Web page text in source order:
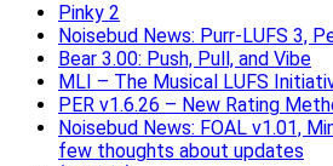
Pinky 2
Noisebud News: Purr-LUFS 3,
Bear 3.00: Push, Pull, and Vibe
MLI – The Musical LUFS
PER v1.6.26 – New Rating
Noisebud News: FOAL v1.01,
few thoughts about updates